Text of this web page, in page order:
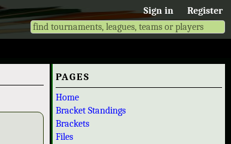
Sign in Register
PAGES
Home
Bracket Standings
Brackets
Files